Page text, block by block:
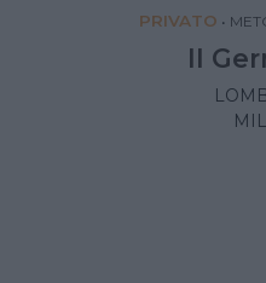
PRIVATO •
Il